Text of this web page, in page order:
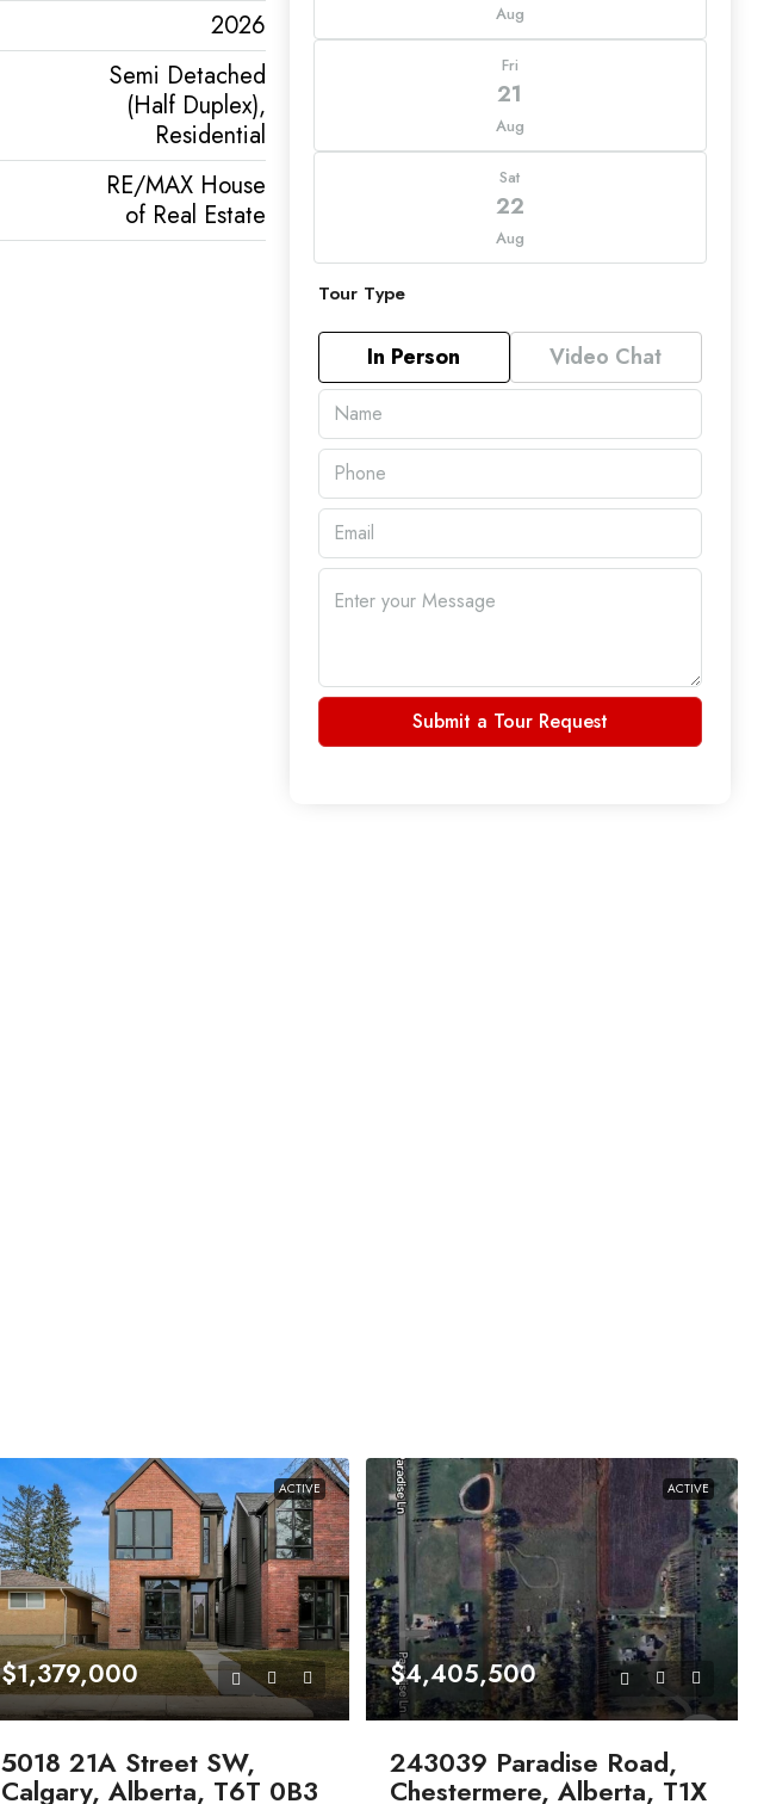
2026
Semi Detached
(Half Duplex),
Residential
RE/MAX House
of Real Estate
Aug
Fri
21
Aug
Sat
22
Aug
Tour Type
In Person Video Chat
Submit a Tour Request
ACTIVE
$1,379,000
5018 21A Street SW,
Calgary, Alberta, T6T 0B3
ACTIVE
$4,405,500
243039 Paradise Road,
Chestermere, Alberta, T1X